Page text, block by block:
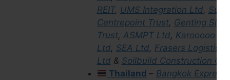
REIT, UMS Integration Ltd,
Centrepoint Trust, Genting
Trust, ASMPT Ltd, Karooooo Ltd
Ltd, SEA Ltd, Frasers Logistics
Ltd & Soilbuild Construction
Thailand – Bangkok